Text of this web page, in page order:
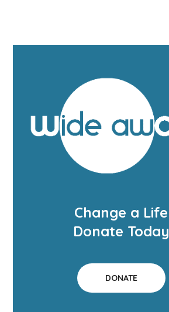
Change a Life
Donate Today
DONATE